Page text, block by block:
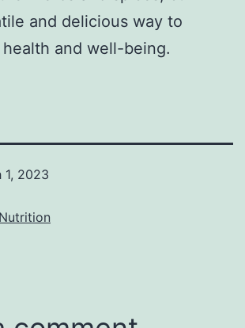
and delicious way to
and well-being.
1, 2023
Nutrition